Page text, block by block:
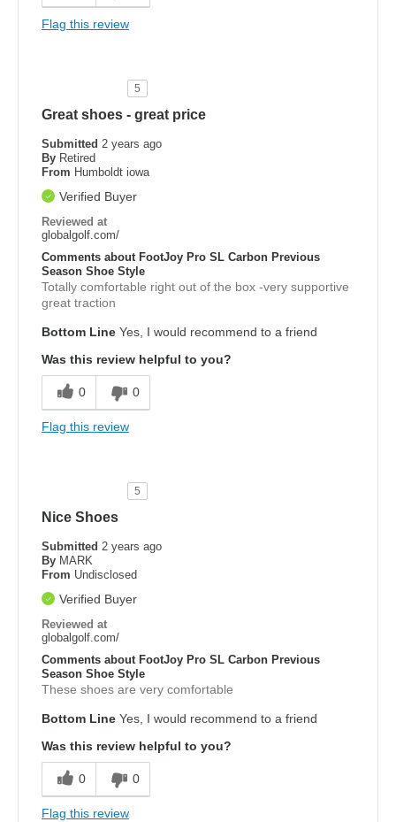
Flag this review
5
Great shoes - great price
Submitted 2 years ago
By Retired
From Humboldt iowa
Verified Buyer
Reviewed at
globalgolf.com/
Comments about FootJoy Pro SL Carbon Previous
Season Shoe Style
Totally comfortable right out of the box -very supportive
great traction
Bottom Line Yes, I would recommend to a friend
Was this review helpful to you?
0 0
Flag this review
5
Nice Shoes
Submitted 2 years ago
By MARK
From Undisclosed
Verified Buyer
Reviewed at
globalgolf.com/
Comments about FootJoy Pro SL Carbon Previous
Season Shoe Style
These shoes are very comfortable
Bottom Line Yes, I would recommend to a friend
Was this review helpful to you?
0 0
Flag this review